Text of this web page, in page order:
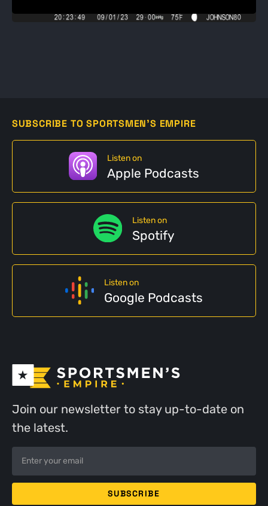
SUBSCRIBE TO SPORTSMEN'S EMPIRE
Listen on
Apple Podcasts
Listen on
Spotify
Listen on
Google Podcasts
Join our newsletter to stay up-to-date on
the latest.